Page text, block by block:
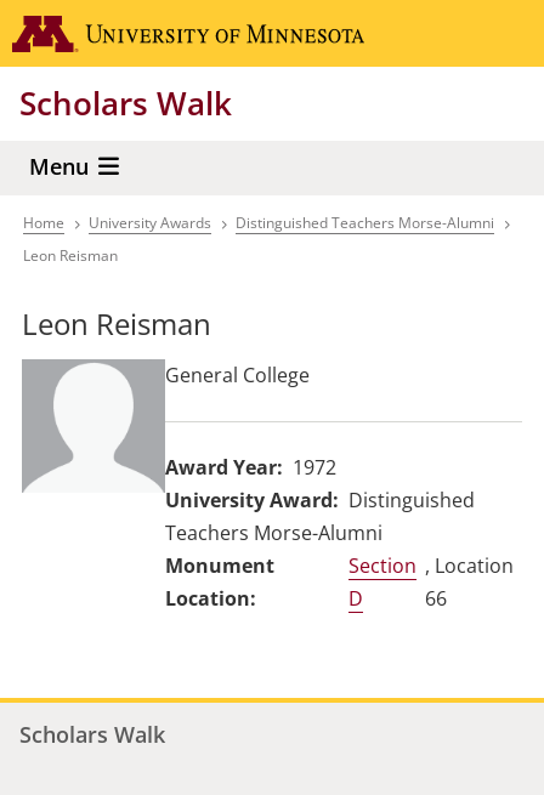
Skip
to
content
Scholars Walk
Menu
Breadcrumb
Home University Awards
Distinguished Teachers Morse-Alumni
Leon Reisman
Leon Reisman
General College
Award Year
1972
University Award
Distinguished
Teachers Morse-Alumni
Section
D
, Location
66
Scholars Walk